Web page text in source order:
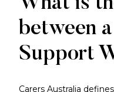
between
Support
Carers Australia